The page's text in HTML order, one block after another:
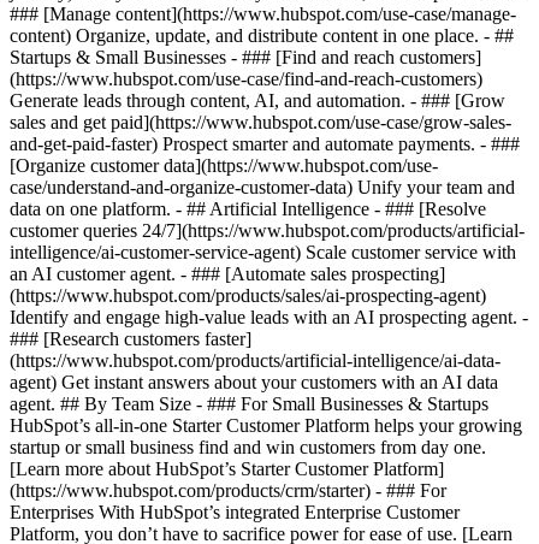
### [Manage content](https://www.hubspot.com/use-case/manage-
content) Organize, update, and distribute content in one place. - ##
Startups & Small Businesses - ### [Find and reach customers]
(https://www.hubspot.com/use-case/find-and-reach-customers)
Generate leads through content, AI, and automation. - ### [Grow
sales and get paid](https://www.hubspot.com/use-case/grow-sales-
and-get-paid-faster) Prospect smarter and automate payments. - ###
[Organize customer data](https://www.hubspot.com/use-
case/understand-and-organize-customer-data) Unify your team and
data on one platform. - ## Artificial Intelligence - ### [Resolve
customer queries 24/7](https://www.hubspot.com/products/artificial-
intelligence/ai-customer-service-agent) Scale customer service with
an AI customer agent. - ### [Automate sales prospecting]
(https://www.hubspot.com/products/sales/ai-prospecting-agent)
Identify and engage high-value leads with an AI prospecting agent. -
### [Research customers faster]
(https://www.hubspot.com/products/artificial-intelligence/ai-data-
agent) Get instant answers about your customers with an AI data
agent. ## By Team Size - ### For Small Businesses & Startups
HubSpot’s all-in-one Starter Customer Platform helps your growing
startup or small business find and win customers from day one.
[Learn more about HubSpot’s Starter Customer Platform]
(https://www.hubspot.com/products/crm/starter) - ### For
Enterprises With HubSpot’s integrated Enterprise Customer
Platform, you don’t have to sacrifice power for ease of use. [Learn